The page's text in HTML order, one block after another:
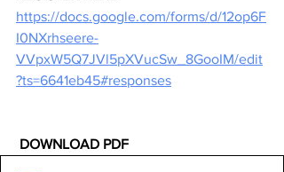
https://docs.google.com/forms/d/12op6F
I0NXrhseere-
VVpxW5Q7JVl5pXVucSw_8GooIM/edit
?ts=6641eb45#responses
DOWNLOAD PDF